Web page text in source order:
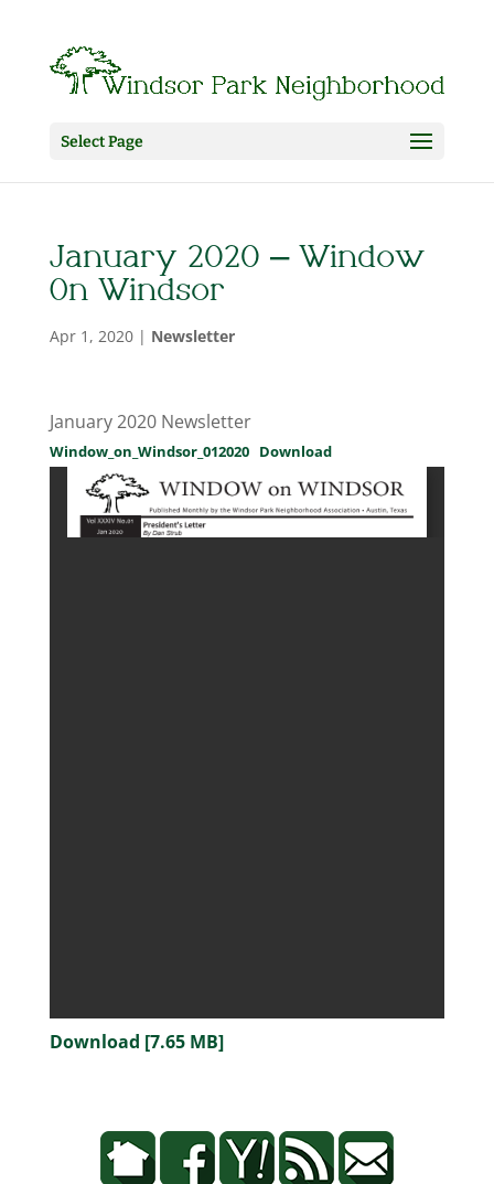
Select Page
January 2020 – Window
On Windsor
Apr 1, 2020| Newsletter
January 2020 Newsletter
Window_on_Windsor_012020 Download
Download [7.65 MB]